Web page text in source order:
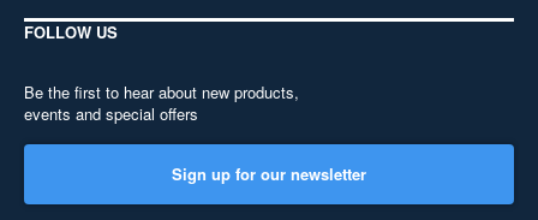
FOLLOW US
Be the first to hear about new products,
events and special offers
Sign up for our newsletter